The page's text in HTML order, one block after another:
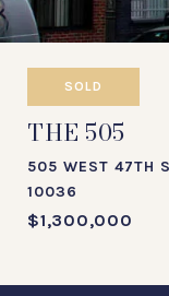
SOLD
THE 505
505 WEST 47TH
10036
$1,300,000